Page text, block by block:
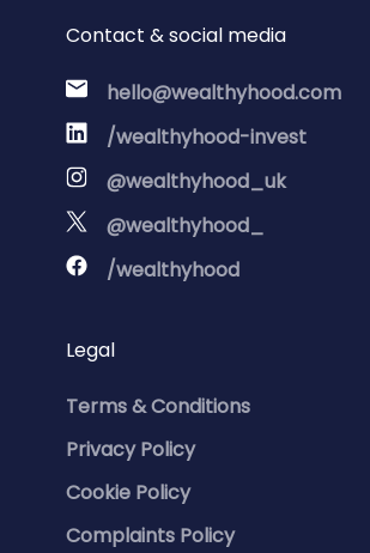
Contact & social media
hello@wealthyhood.com
/wealthyhood-invest
@wealthyhood_uk
@wealthyhood_
/wealthyhood
Legal
Terms & Conditions
Privacy Policy
Cookie Policy
Complaints Policy